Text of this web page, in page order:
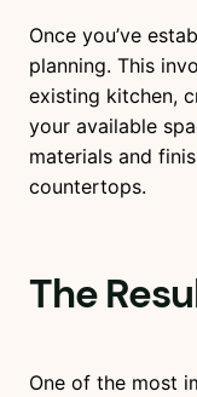
Once you’ve
planning. This
existing kitchen,
your available
materials and
countertops.
The
One of the most